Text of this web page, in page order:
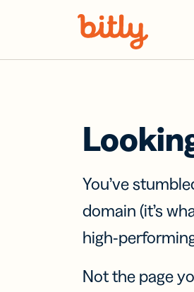
You’ve
domain (it’s
high-
Not the page